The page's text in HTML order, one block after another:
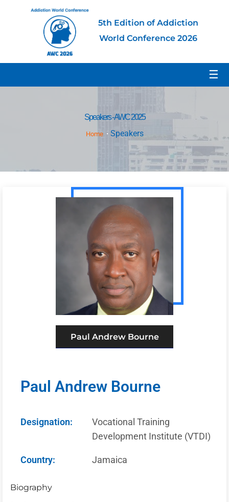
5th Edition of Addiction
World Conference 2026
☰
Speakers - AWC 2025
Home Speakers
Paul Andrew Bourne
Paul Andrew Bourne
Designation:
Vocational Training
Development Institute (VTDI)
Country: Jamaica
Biography